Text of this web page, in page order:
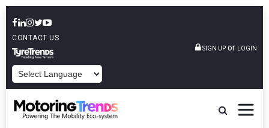
CONTACT US
SIGN UP or LOGIN